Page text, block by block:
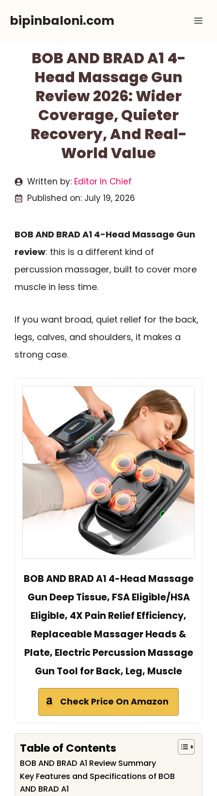
bipinbaloni.com
BOB AND BRAD A1 4-
Head Massage Gun
Review 2026: Wider
Coverage, Quieter
Recovery, And Real-
World Value
Written by: Editor In Chief
Published on: July 19, 2026
BOB AND BRAD A1 4-Head Massage Gun
review: this is a different kind of
percussion massager, built to cover more
muscle in less time.
If you want broad, quiet relief for the back,
legs, calves, and shoulders, it makes a
strong case.
BOB AND BRAD A1 4-Head Massage
Gun Deep Tissue, FSA Eligible/HSA
Eligible, 4X Pain Relief Efficiency,
Replaceable Massager Heads &
Plate, Electric Percussion Massage
Gun Tool for Back, Leg, Muscle
Check Price On Amazon
Table of Contents
BOB AND BRAD A1 Review Summary
Key Features and Specifications of BOB
AND BRAD A1